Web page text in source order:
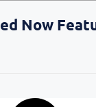
Now